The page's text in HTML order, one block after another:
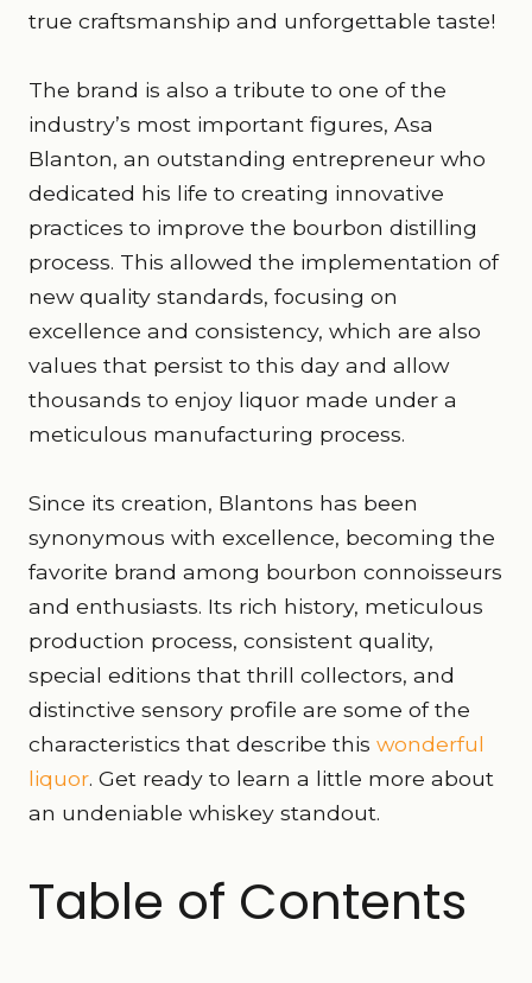
true craftsmanship and unforgettable taste!
The brand is also a tribute to one of the
industry’s most important figures, Asa
Blanton, an outstanding entrepreneur who
dedicated his life to creating innovative
practices to improve the bourbon distilling
process. This allowed the implementation of
new quality standards, focusing on
excellence and consistency, which are also
values that persist to this day and allow
thousands to enjoy liquor made under a
meticulous manufacturing process.
Since its creation, Blantons has been
synonymous with excellence, becoming the
favorite brand among bourbon connoisseurs
and enthusiasts. Its rich history, meticulous
production process, consistent quality,
special editions that thrill collectors, and
distinctive sensory profile are some of the
characteristics that describe this wonderful
liquor. Get ready to learn a little more about
an undeniable whiskey standout.
Table of Contents